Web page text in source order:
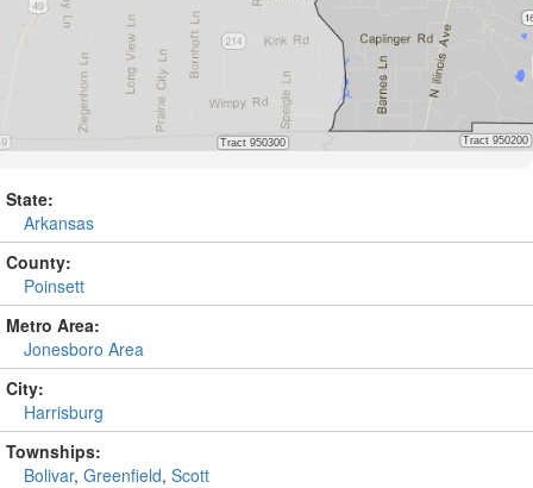
State:
Arkansas
County:
Poinsett
Metro Area:
Jonesboro Area
City:
Harrisburg
Townships:
Bolivar, Greenfield, Scott